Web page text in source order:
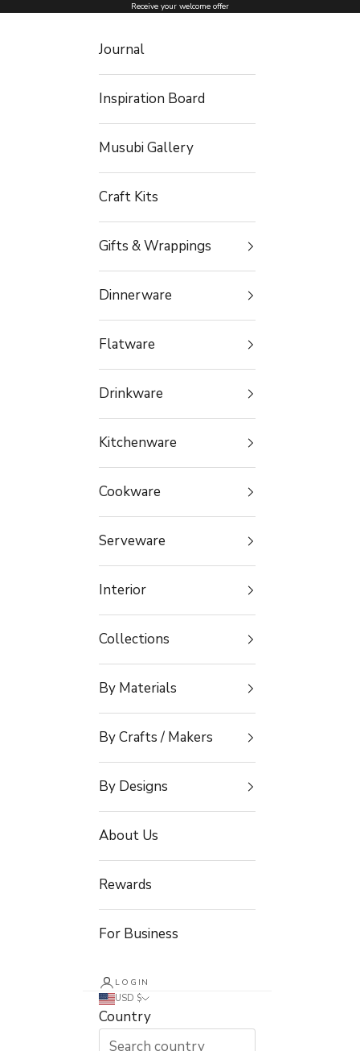
Skip to content Receive your welcome offer
Journal
Inspiration Board
Musubi Gallery
Craft Kits
Gifts & Wrappings
Dinnerware
Flatware
Drinkware
Kitchenware
Cookware
Serveware
Interior
Collections
By Materials
By Crafts / Makers
By Designs
About Us
Rewards
For Business
LOGIN
USD $
Country